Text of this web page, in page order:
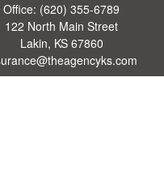
Office: (620) 355-6789
122 North Main Street
Lakin, KS 67860